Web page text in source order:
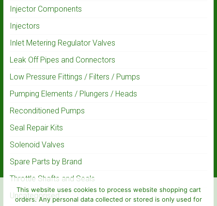
Injector Components
Injectors
Inlet Metering Regulator Valves
Leak Off Pipes and Connectors
Low Pressure Fittings / Filters / Pumps
Pumping Elements / Plungers / Heads
Reconditioned Pumps
Seal Repair Kits
Solenoid Valves
Spare Parts by Brand
Throttle Shafts and Seals
Uncategorised
This website uses cookies to process website shopping cart
orders. Any personal data collected or stored is only used for